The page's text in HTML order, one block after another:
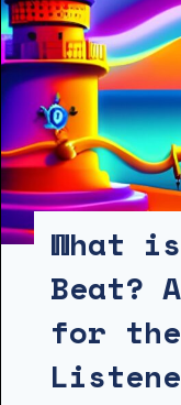
What
Beat?
for